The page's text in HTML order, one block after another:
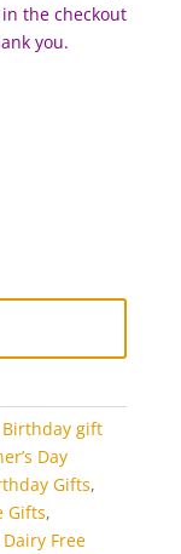
the checkout
you.
Birthday gift
Day
Gifts,
Gifts,
Dairy Free